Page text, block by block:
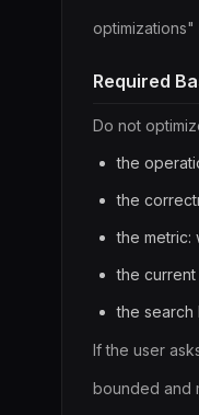
optimizations"
Required
Do not
the
the
the metric:
the current
the search
If the user
bounded and